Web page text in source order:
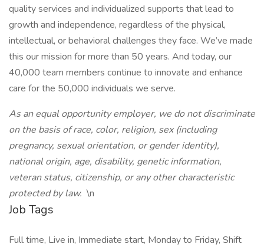
quality services and individualized supports that lead to
growth and independence, regardless of the physical,
intellectual, or behavioral challenges they face. We’ve made
this our mission for more than 50 years. And today, our
40,000 team members continue to innovate and enhance
care for the 50,000 individuals we serve.
As an equal opportunity employer, we do not discriminate
on the basis of race, color, religion, sex (including
pregnancy, sexual orientation, or gender identity),
national origin, age, disability, genetic information,
veteran status, citizenship, or any other characteristic
protected by law. \n
Job Tags
Full time, Live in, Immediate start, Monday to Friday, Shift